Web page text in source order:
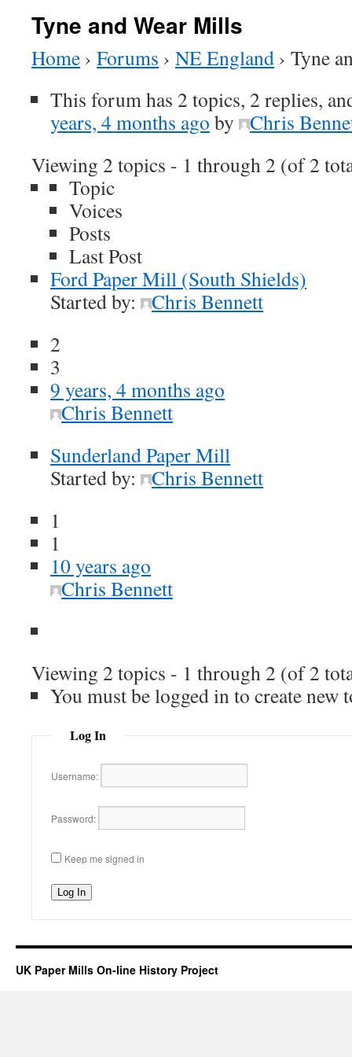
Tyne and Wear Mills
Home › Forums › NE England › Tyne
This forum has 2 topics, 2 replies,
years, 4 months ago by
Chris
Viewing 2 topics - 1 through 2 (of 2
Topic
Voices
Posts
Last Post
Ford Paper Mill (South Shields)
Started by:
Chris Bennett
2
3
9 years, 4 months ago
Chris Bennett
Sunderland Paper Mill
Started by:
Chris Bennett
1
1
10 years ago
Chris Bennett
Viewing 2 topics - 1 through 2 (of 2
You must be logged in to create new
Log In
Username:
Password:
Keep me signed in
Log In
UK Paper Mills On-line History Project